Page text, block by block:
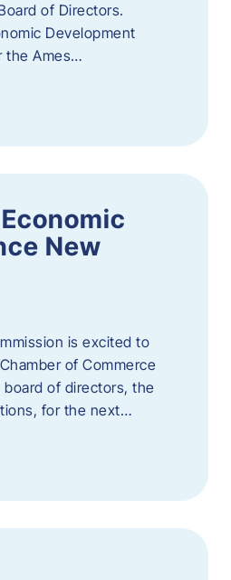
of Directors.
Development
the Ames…
New
is excited to
of Commerce
of directors, the
for the next…